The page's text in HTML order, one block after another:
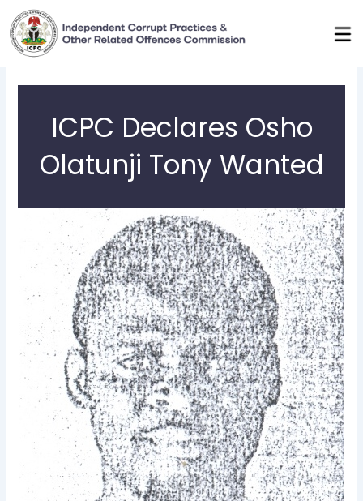
Skip
to
content
ICPC Declares Osho
Olatunji Tony Wanted